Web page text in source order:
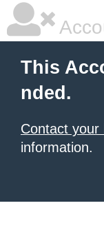
This
nded.
Contact your
information.